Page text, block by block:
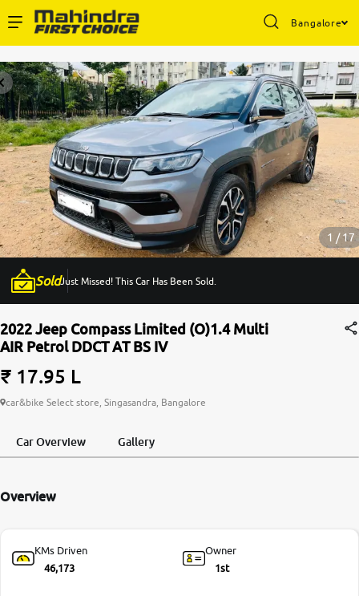
Bangalore
Buy Used Cars
Sell Your Car
Partner with Us
About Us
More
24x7 Helpline
-9930565555
1 / 17
SoldJust Missed! This Car Has Been Sold.
2022 Jeep Compass Limited (O)1.4 Multi
AIR Petrol DDCT AT BS IV
₹ 17.95 L
car&bike Select store, Singasandra, Bangalore
Car Overview Gallery
Overview
KMs Driven
46,173
Owner
1st